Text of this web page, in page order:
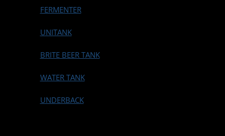
FERMENTER
UNITANK
BRITE BEER TANK
WATER TANK
UNDERBACK